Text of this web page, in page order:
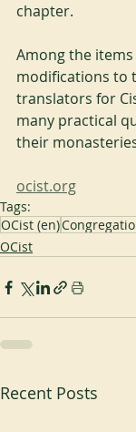
chapter.
Among the
modifications to
translators for
many practical
their
ocist.org
Tags:
OCist (en)
OCist
Recent Posts